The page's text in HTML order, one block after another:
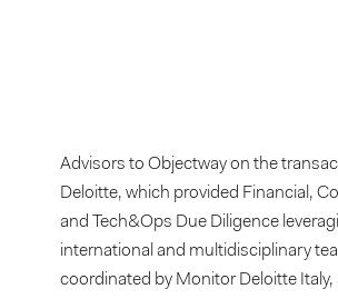
Advisors to Objectway on the
Deloitte, which provided Financial,
and Tech&Ops Due Diligence
international and multidisciplinary
coordinated by Monitor Deloitte Italy,